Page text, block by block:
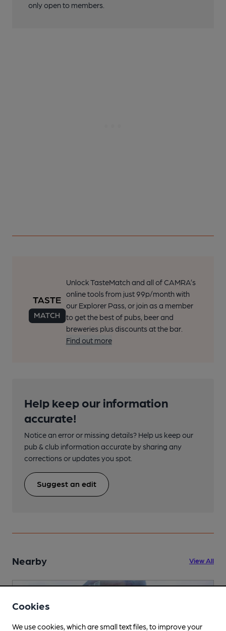
only open to members.
Unlock TasteMatch and all of CAMRA’s
online tools from just 99p/month with
our Explorer Pass, or join as a member
to get the best of pubs, beer and
breweries plus discounts at the bar.
Find out more
Help keep our information
accurate!
Notice an error or missing details? Help us keep our
pub & club information accurate by sharing any
corrections or updates you spot.
Suggest an edit
Nearby View All
Cookies
We use cookies, which are small text files, to improve your